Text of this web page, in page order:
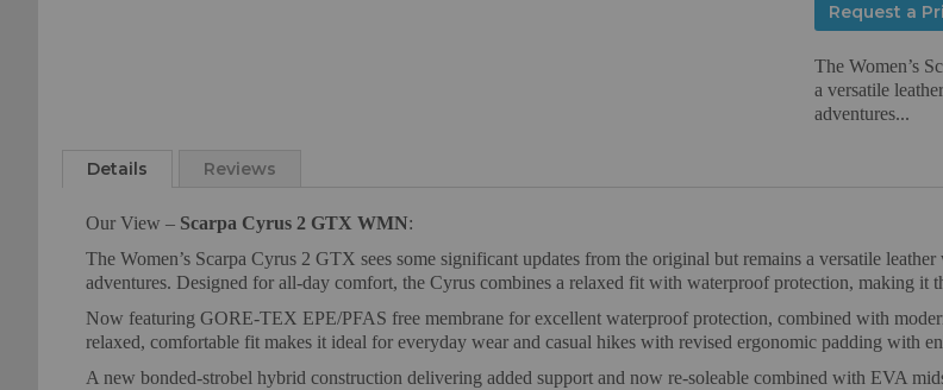
Request a
The Women’s
a versatile
adventures...
Details
Our View – Scarpa Cyrus 2 GTX WMN:
The Women’s Scarpa Cyrus 2 GTX sees some significant updates from the original but remains a versatile
adventures. Designed for all-day comfort, the Cyrus combines a relaxed fit with waterproof protection, making it
Now featuring GORE-TEX EPE/PFAS free membrane for excellent waterproof protection, combined with
relaxed, comfortable fit makes it ideal for everyday wear and casual hikes with revised ergonomic padding with
A new bonded-strobel hybrid construction delivering added support and now re-soleable combined with EVA
Reviews